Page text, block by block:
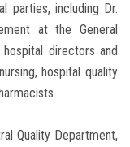
parties, including Dr.
at the General
directors and
hospital quality
Quality Department,